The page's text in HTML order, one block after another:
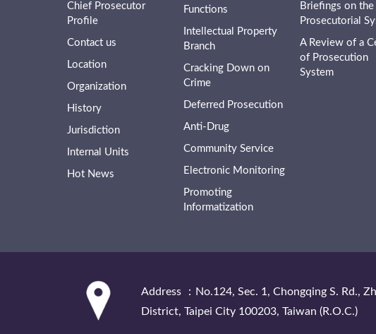
Chief Prosecutor
Profile
Contact us
Location
Organization
History
Jurisdiction
Internal Units
Hot News
Functions
Intellectual Property
Branch
Cracking Down on
Crime
Deferred Prosecution
Anti-Drug
Community Service
Electronic Monitoring
Promoting
Informatization
Briefings on the
Prosecutorial
A Review of a
of Prosecution
System
Address ：No.124, Sec. 1, Chongqing S. Rd.,
District, Taipei City 100203, Taiwan (R.O.C.)